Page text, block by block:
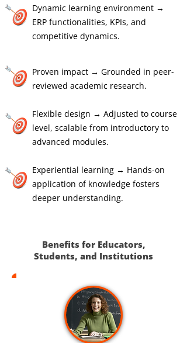
Dynamic learning environment →
ERP functionalities, KPIs, and
competitive dynamics.
Proven impact → Grounded in peer-
reviewed academic research.
Flexible design → Adjusted to course
level, scalable from introductory to
advanced modules.
Experiential learning → Hands-on
application of knowledge fosters
deeper understanding.
Benefits for Educators,
Students, and Institutions